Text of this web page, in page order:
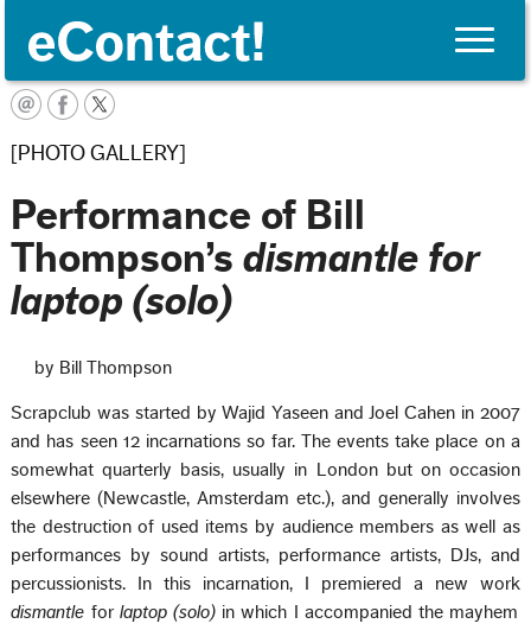
Toggle
[PHOTO GALLERY]
Performance of Bill
Thompson’sdismantle for
laptop (solo)
by Bill Thompson
Scrapclub was started by Wajid Yaseen and Joel Cahen in 2007
and has seen 12 incarnations so far. The events take place on a
somewhat quarterly basis, usually in London but on occasion
elsewhere (Newcastle, Amsterdam etc.), and generally involves
the destruction of used items by audience members as well as
performances by sound artists, performance artists, DJs, and
percussionists. In this incarnation, I premiered a new work
dismantle forlaptop (solo) in which I accompanied the mayhem